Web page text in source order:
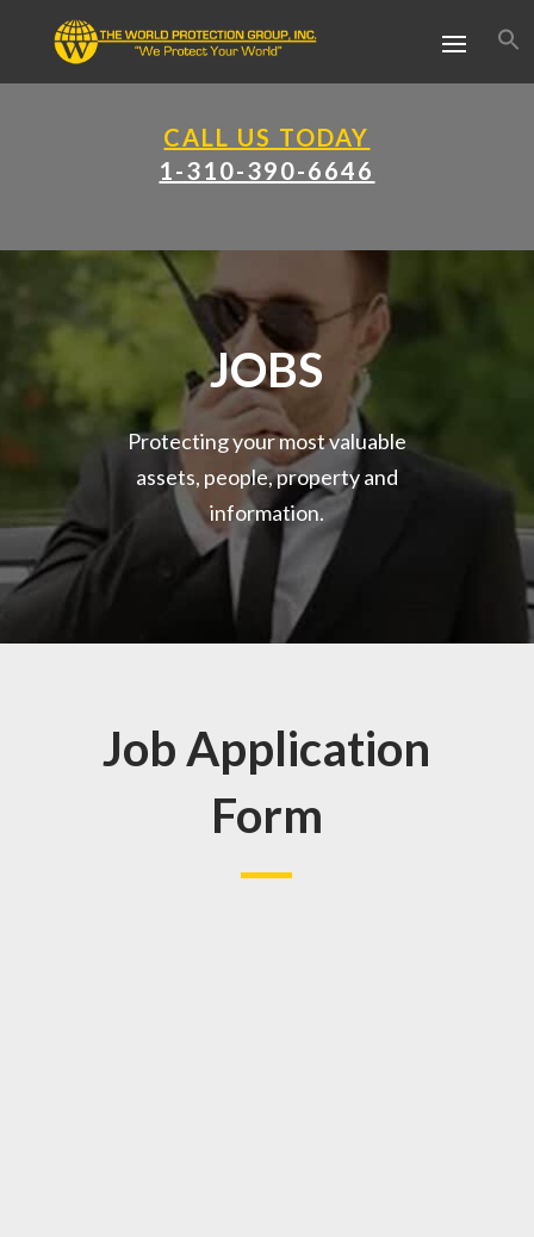
CALL US TODAY
1-310-390-6646
JOBS
Protecting your most valuable
assets, people, property and
information.
Job Application
Form